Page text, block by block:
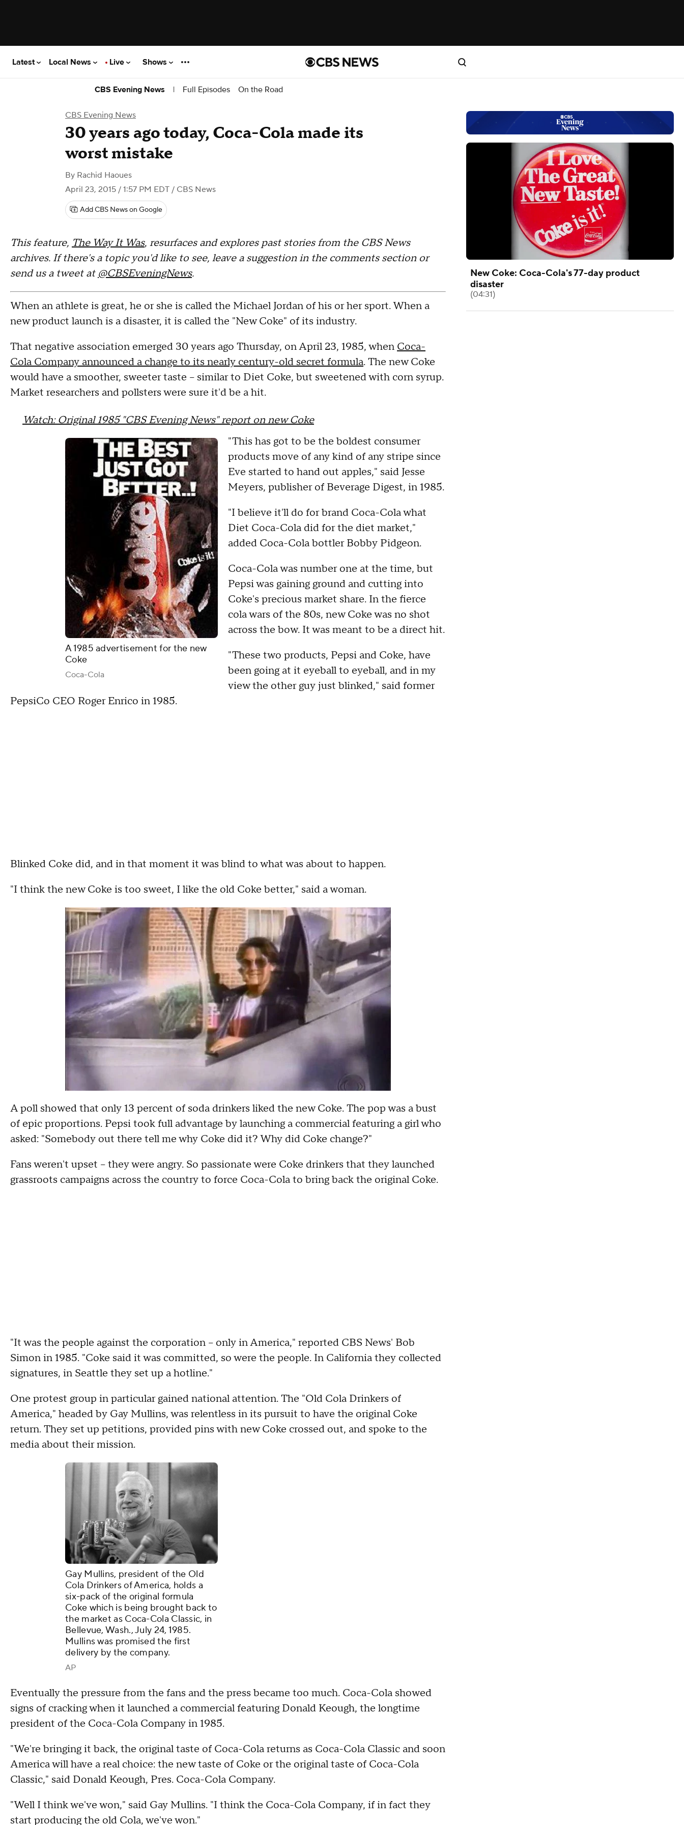
Latest Local News Live Shows
CBS Evening News | Full Episodes On the Road
CBS Evening News
​30 years ago today, Coca-Cola made its
worst mistake
By Rachid Haoues
April 23, 2015 / 1:57 PM EDT / CBS News
Add CBS News on Google
This feature, The Way It Was, resurfaces and explores past stories from the CBS News
archives. If there's a topic you'd like to see, leave a suggestion in the comments section or
send us a tweet at @CBSEveningNews.
When an athlete is great, he or she is called the Michael Jordan of his or her sport. When a
new product launch is a disaster, it is called the "New Coke" of its industry.
That negative association emerged 30 years ago Thursday, on April 23, 1985, when Coca-
Cola Company announced a change to its nearly century-old secret formula. The new Coke
would have a smoother, sweeter taste -- similar to Diet Coke, but sweetened with corn syrup.
Market researchers and pollsters were sure it'd be a hit.
Watch: Original 1985 "CBS Evening News" report on new Coke
A 1985 advertisement for the new
Coke
Coca-Cola
"This has got to be the boldest consumer
products move of any kind of any stripe since
Eve started to hand out apples," said Jesse
Meyers, publisher of Beverage Digest, in 1985.
"I believe it'll do for brand Coca-Cola what
Diet Coca-Cola did for the diet market,"
added Coca-Cola bottler Bobby Pidgeon.
Coca-Cola was number one at the time, but
Pepsi was gaining ground and cutting into
Coke's precious market share. In the fierce
cola wars of the 80s, new Coke was no shot
across the bow. It was meant to be a direct hit.
"These two products, Pepsi and Coke, have
been going at it eyeball to eyeball, and in my
view the other guy just blinked," said former
PepsiCo CEO Roger Enrico in 1985.
Blinked Coke did, and in that moment it was blind to what was about to happen.
"I think the new Coke is too sweet, I like the old Coke better," said a woman.
A poll showed that only 13 percent of soda drinkers liked the new Coke. The pop was a bust
of epic proportions. Pepsi took full advantage by launching a commercial featuring a girl who
asked: "Somebody out there tell me why Coke did it? Why did Coke change?"
Fans weren't upset -- they were angry. So passionate were Coke drinkers that they launched
grassroots campaigns across the country to force Coca-Cola to bring back the original Coke.
"It was the people against the corporation -- only in America," reported CBS News' Bob
Simon in 1985. "Coke said it was committed, so were the people. In California they collected
signatures, in Seattle they set up a hotline."
One protest group in particular gained national attention. The "Old Cola Drinkers of
America," headed by Gay Mullins, was relentless in its pursuit to have the original Coke
return. They set up petitions, provided pins with new Coke crossed out, and spoke to the
media about their mission.
Gay Mullins, president of the Old
Cola Drinkers of America, holds a
six-pack of the original formula
Coke which is being brought back to
the market as Coca-Cola Classic, in
Bellevue, Wash., July 24, 1985.
Mullins was promised the first
delivery by the company.
AP
Eventually the pressure from the fans and the press became too much. Coca-Cola showed
signs of cracking when it launched a commercial featuring Donald Keough, the longtime
president of the Coca-Cola Company in 1985.
"We're bringing it back, the original taste of Coca-Cola returns as Coca-Cola Classic and soon
America will have a real choice: the new taste of Coke or the original taste of Coca-Cola
Classic," said Donald Keough, Pres. Coca-Cola Company.
"Well I think we've won," said Gay Mullins. "I think the Coca-Cola Company, if in fact they
start producing the old Cola, we've won."
New Coke: Coca-Cola's 77-day product
disaster
(04:31)